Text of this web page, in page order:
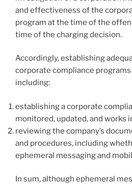
and effectiveness of the
program at the time of the
time of the charging decision.
Accordingly, establishing
corporate compliance
including:
establishing a corporate
monitored, updated, and works
reviewing the company’s
and procedures, including
ephemeral messaging and
In sum, although ephemeral